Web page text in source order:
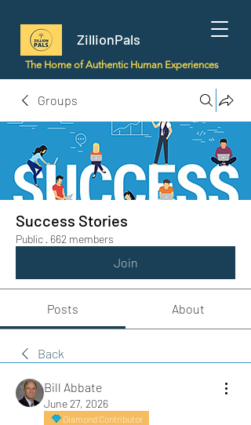
ZillionPals
The Home of Authentic Human Experiences
Groups
Success Stories
Public · 662 members
Join
Posts About
Back
Bill Abbate
June 27, 2026
Diamond Contributor